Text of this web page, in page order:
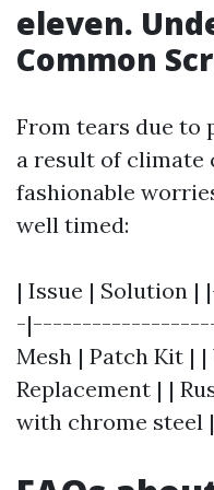
eleven.
Common
From tears due to
a result of
fashionable
well timed:
| Issue |
-
Mesh | Patch Kit | |
Replacement | |
with chrome steel |